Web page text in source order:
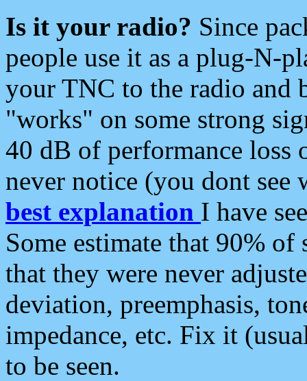
Is it your radio? Since
people use it as a plug-N-
your TNC to the radio and
"works" on some strong
40 dB of performance loss
never notice (you dont see
best explanation I have
Some estimate that 90%
that they were never
deviation, preemphasis,
impedance, etc. Fix it
to be seen.